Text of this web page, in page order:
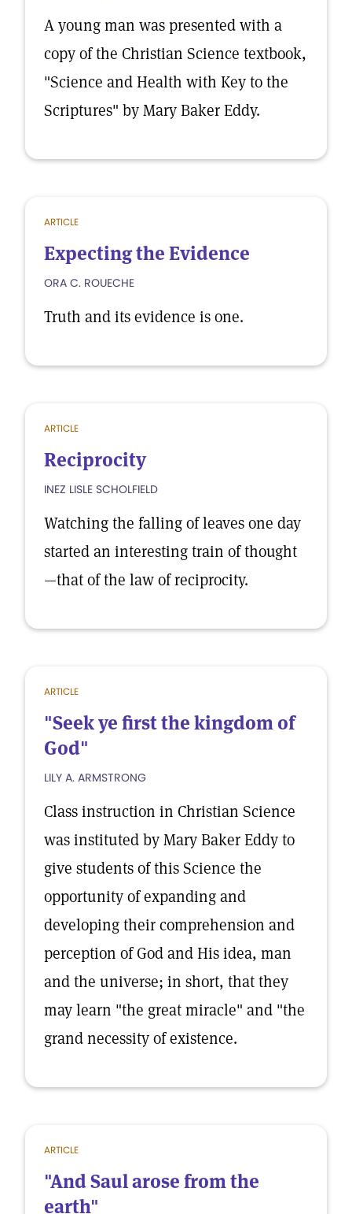
A young man was presented with a
copy of the Christian Science textbook,
"Science and Health with Key to the
Scriptures" by Mary Baker Eddy.
ARTICLE
Expecting the Evidence
ORA C. ROUECHE
Truth and its evidence is one.
ARTICLE
Reciprocity
INEZ LISLE SCHOLFIELD
Watching the falling of leaves one day
started an interesting train of thought
—that of the law of reciprocity.
ARTICLE
"Seek ye first the kingdom of
God"
LILY A. ARMSTRONG
Class instruction in Christian Science
was instituted by Mary Baker Eddy to
give students of this Science the
opportunity of expanding and
developing their comprehension and
perception of God and His idea, man
and the universe; in short, that they
may learn "the great miracle" and "the
grand necessity of existence.
ARTICLE
"And Saul arose from the
earth"